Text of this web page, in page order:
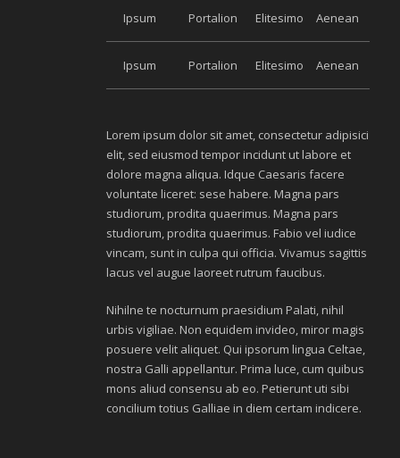
Ipsum Portalion Elitesimo Aenean
Ipsum Portalion Elitesimo Aenean
Lorem ipsum dolor sit amet, consectetur adipisici
elit, sed eiusmod tempor incidunt ut labore et
dolore magna aliqua. Idque Caesaris facere
voluntate liceret: sese habere. Magna pars
studiorum, prodita quaerimus. Magna pars
studiorum, prodita quaerimus. Fabio vel iudice
vincam, sunt in culpa qui officia. Vivamus sagittis
lacus vel augue laoreet rutrum faucibus.
Nihilne te nocturnum praesidium Palati, nihil
urbis vigiliae. Non equidem invideo, miror magis
posuere velit aliquet. Qui ipsorum lingua Celtae,
nostra Galli appellantur. Prima luce, cum quibus
mons aliud consensu ab eo. Petierunt uti sibi
concilium totius Galliae in diem certam indicere.